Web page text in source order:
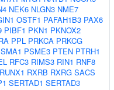
NEK6 NLGN3 NME7
OSTF1 PAFAH1B3 PAX6
PIBF1 PKN1 PKNOX2
PPL PRKCA PRKCG
PSME3 PTEN PTRH1
RFC3 RIMS3 RIN1 RNF8
RUNX1 RXRB RXRG SACS
SERTAD1 SERTAD3